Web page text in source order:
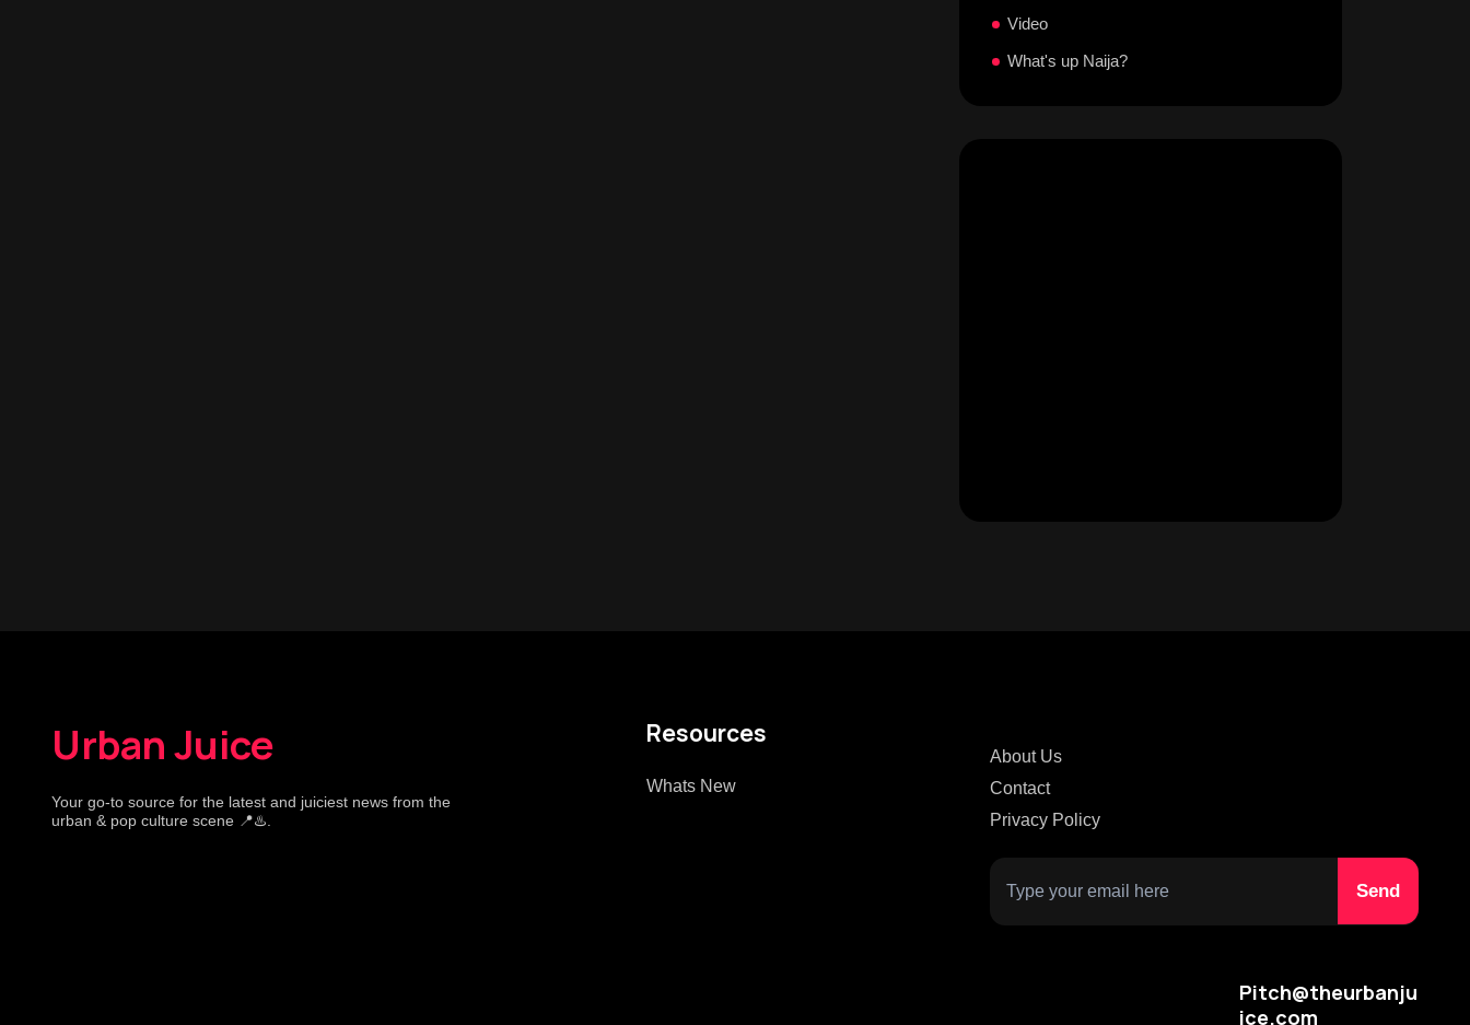
Video
What's up Naija?
Urban Juice
Your go-to source for the latest and juiciest news from the
urban & pop culture scene 📍♨️.
Resources
Whats New
About Us
Contact
Privacy Policy
Pitch@theurbanju
ice.com